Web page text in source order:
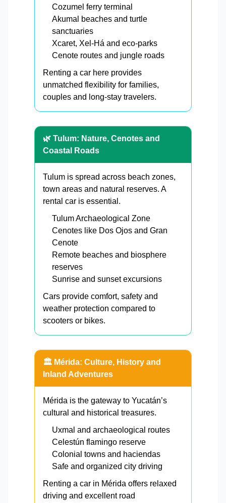
Cozumel ferry terminal
Akumal beaches and turtle
sanctuaries
Xcaret, Xel-Há and eco-parks
Cenote routes and jungle roads
Renting a car here provides
unmatched flexibility for families,
couples and long-stay travelers.
🌿 Tulum: Nature, Cenotes and
Coastal Roads
Tulum is spread across beach zones,
town areas and natural reserves. A
rental car is essential.
Tulum Archaeological Zone
Cenotes like Dos Ojos and Gran
Cenote
Remote beaches and biosphere
reserves
Sunrise and sunset excursions
Cars provide comfort, safety and
weather protection compared to
scooters or bikes.
🏛️ Mérida: Culture, History and
Inland Adventures
Mérida is the gateway to Yucatán’s
cultural and historical treasures.
Uxmal and archaeological routes
Celestún flamingo reserve
Colonial towns and haciendas
Safe and organized city driving
Renting a car in Mérida offers relaxed
driving and excellent road